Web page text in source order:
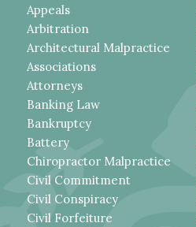
Appeals
Arbitration
Architectural Malpractice
Associations
Attorneys
Banking Law
Bankruptcy
Battery
Chiropractor Malpractice
Civil Commitment
Civil Conspiracy
Civil Forfeiture